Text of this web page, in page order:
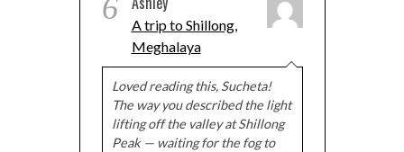
6
A trip to Shillong,
Meghalaya
Loved reading this, Sucheta!
The way you described the light
lifting off the valley at Shillong
Peak — waiting for the fog to